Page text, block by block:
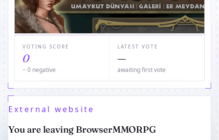
VOTING SCORE
0
− 0 negative
LATEST VOTE
—
awaiting first vote
External website
You are leaving BrowserMMORPG